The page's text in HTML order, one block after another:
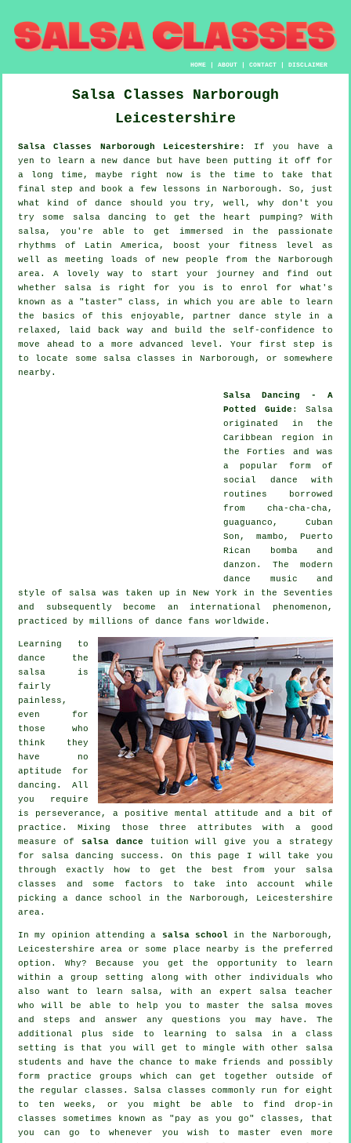
HOME |ABOUT |CONTACT |DISCLAIMER
Salsa Classes Narborough
Leicestershire
Salsa Classes Narborough Leicestershire:
If you have a
yen to learn a new dance but have been putting it off for
a long time, maybe right now is the time to take that
final step and book a few lessons in Narborough. So, just
what kind of dance should you try, well, why don't you
try some salsa dancing to get the heart pumping? With
salsa, you're able to get immersed in the passionate
rhythms of Latin America, boost your fitness level as
well as meeting loads of new people from the Narborough
area. A lovely way to start your journey and find out
whether salsa is right for you is to enrol for what's
known as a "taster" class, in which you are able to learn
the basics of this enjoyable, partner dance style in a
relaxed, laid back way and build the self-confidence to
move ahead to a more advanced level. Your first step is
to locate some salsa classes in Narborough, or somewhere
nearby.
Salsa Dancing - A
Potted Guide : Salsa
originated in the
Caribbean region in
the Forties and was
a popular form of
social dance with
routines borrowed
from cha-cha-cha,
guaguanco, Cuban
Son, mambo, Puerto
Rican bomba and
danzon. The modern
dance music and
style of salsawas taken up in New York in the Seventies
and subsequently become an international phenomenon ,
practiced by millions of dance fans worldwide.
Learning to
dance the
salsa is
fairly
painless,
even for
those who
think they
have no
aptitude for
dancing. All
you require
is perseverance, a positive mental attitude and a bit of
practice. Mixing those three attributes with a good
measure of
salsa dance tuition will give you a strategy
for
salsa dancing
success. On this page I will take you
through exactly how to get the best from your salsa
classes and some factors to take into account while
picking a dance school
in the Narborough, Leicestershire
area.
In my opinion attending a salsa school in the Narborough,
Leicestershire area or some place nearby is the preferred
option. Why? Because you get the opportunity to learn
within a group setting along with other individuals who
also want to learn
salsa, with an expert salsa teacher
who will be able to help you to master the salsa moves
and steps and answer any questions you may have. The
additional plus side to learning to salsa in a class
setting is that you will get to mingle with other salsa
students and have the chance to make friends and possibly
form practice groups which can get together outside of
the regular classes . Salsa classes commonly run for eight
to ten weeks, or you might be able to find drop-in
classes sometimes known as "pay as you go" classes, that
you can go to whenever you wish to master even more